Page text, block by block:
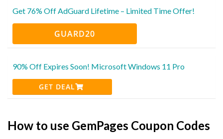
Get 76% Off AdGuard Lifetime – Limited Time Offer!
GUARD20
90% Off Expires Soon! Microsoft Windows 11 Pro
GET DEAL
How to use GemPages Coupon Codes